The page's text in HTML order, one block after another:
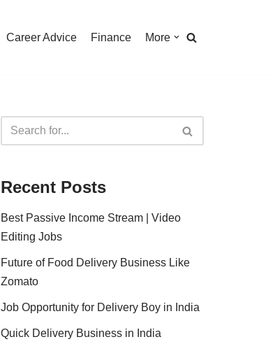
Career Advice Finance More
Recent Posts
Best Passive Income Stream | Video
Editing Jobs
Future of Food Delivery Business Like
Zomato
Job Opportunity for Delivery Boy in India
Quick Delivery Business in India